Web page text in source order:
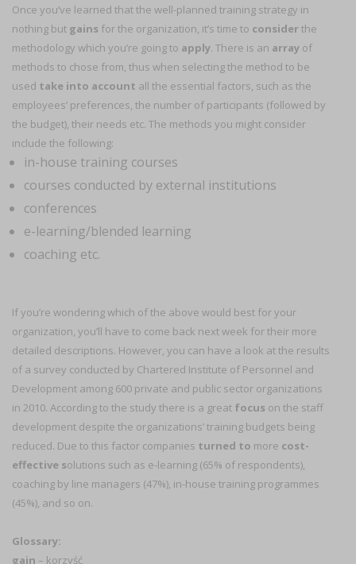
Once you’ve learned that the well-planned training strategy in
nothing but gains for the organization, it’s time to considerthe
methodology which you’re going to apply. There is an array of
methods to chose from, thus when selecting the method to be
used take into account all the essential factors, such as the
employees’ preferences, the number of participants (followed by
the budget), their needs etc. The methods you might consider
include the following:
in-house training courses
courses conducted by external institutions
conferences
e-learning/blended learning
coaching etc.
If you’re wondering which of the above would best for your
organization, you’ll have to come back next week for their more
detailed descriptions. However, you can have a look at the results
of a survey conducted by Chartered Institute of Personnel and
Development among 600 private and public sector organizations
in 2010. According to the study there is a great focus on the staff
development despite the organizations’ training budgets being
reduced. Due to this factor companies turned to more cost-
effective solutions such as e-learning (65% of respondents),
coaching by line managers (47%), in-house training programmes
(45%), and so on.
Glossary:
gain – korzyść